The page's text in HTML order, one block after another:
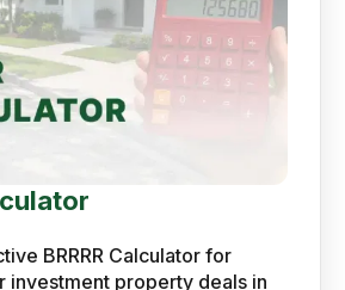
BRRRR Calculator for
investment property deals in